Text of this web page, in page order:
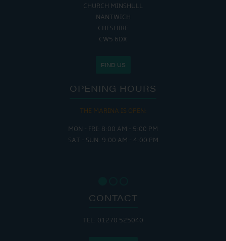
CHURCH MINSHULL
NANTWICH
CHESHIRE
CW5 6DX
FIND US
OPENING HOURS
THE MARINA IS OPEN:
MON - FRI: 8:00 AM - 5:00 PM
SAT - SUN: 9:00 AM - 4:00 PM
CONTACT
TEL: 01270 525040